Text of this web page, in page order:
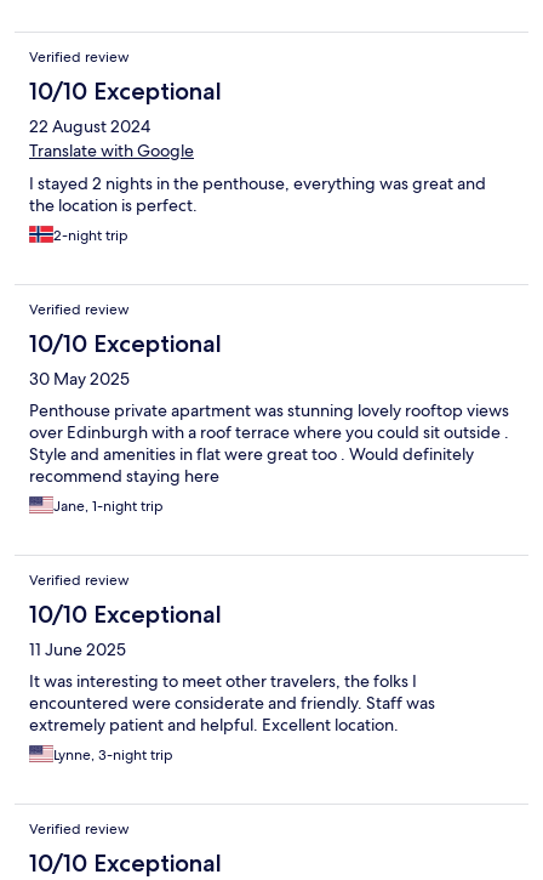
Verified review
10/10 Exceptional
22 August 2024
Translate with Google
I stayed 2 nights in the penthouse, everything was great and
the location is perfect.
2-night trip
Verified review
10/10 Exceptional
30 May 2025
Penthouse private apartment was stunning lovely rooftop views
over Edinburgh with a roof terrace where you could sit outside .
Style and amenities in flat were great too . Would definitely
recommend staying here
Jane, 1-night trip
Verified review
10/10 Exceptional
11 June 2025
It was interesting to meet other travelers, the folks I
encountered were considerate and friendly. Staff was
extremely patient and helpful. Excellent location.
Lynne, 3-night trip
Verified review
10/10 Exceptional